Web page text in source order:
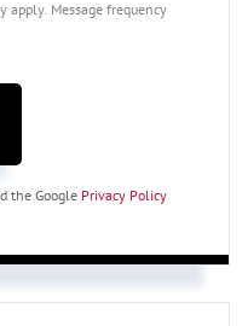
apply. Message frequency
the Google Privacy Policy